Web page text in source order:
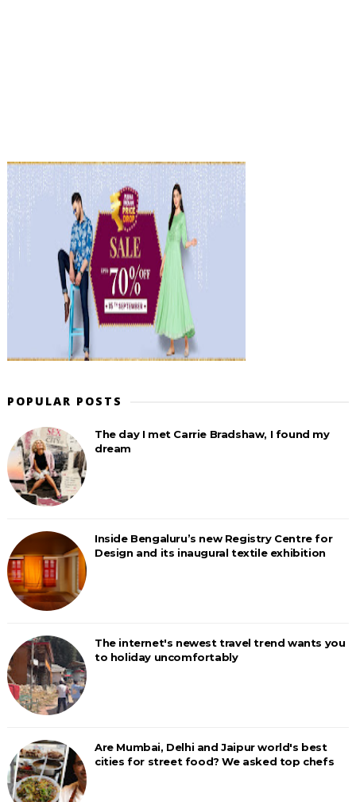
POPULAR POSTS
The day I met Carrie Bradshaw, I found my
dream
Inside Bengaluru’s new Registry Centre for
Design and its inaugural textile exhibition
The internet's newest travel trend wants you
to holiday uncomfortably
Are Mumbai, Delhi and Jaipur world's best
cities for street food? We asked top chefs